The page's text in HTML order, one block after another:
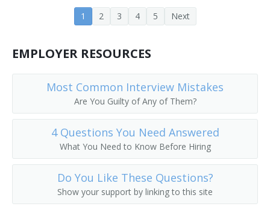
Insect Control Aide
Culture Media Laboratory Assistant
Extension Associate
Feed Research Aide
Feed Research Technician
Field Service Poultry Technician
1 2 3 4 5 Next
EMPLOYER RESOURCES
Most Common Interview Mistakes
Are You Guilty of Any of Them?
4 Questions You Need Answered
What You Need to Know Before Hiring
Do You Like These Questions?
Show your support by linking to this site